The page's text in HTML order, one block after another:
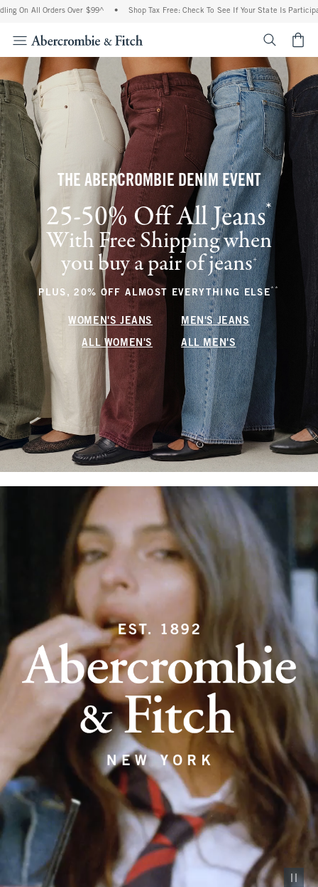
Orders Over $99^ • Shop Tax Free: Check To See If Your State Is Participating In
THE ABERCROMBIE DENIM EVENT
25-50% Off All Jeans* (footnote)
With Free Shipping when
you buy a pair of jeans+(footnote)
PLUS, 20% OFF ALMOST EVERYTHING ELSE** (footnote)
WOMEN'S JEANS MEN'S JEANS
ALL WOMEN'S ALL MEN'S
Pause